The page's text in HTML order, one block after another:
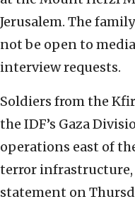
Jerusalem. The
not be open to
interview requests.
Soldiers from the
the IDF’s Gaza
operations east of
terror infrastructure,
statement on